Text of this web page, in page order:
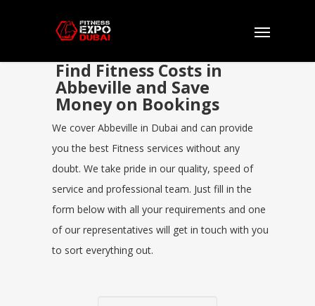
Find Fitness Costs in
Abbeville and Save
Money on Bookings
We cover Abbeville in Dubai and can provide
you the best Fitness services without any
doubt. We take pride in our quality, speed of
service and professional team. Just fill in the
form below with all your requirements and one
of our representatives will get in touch with you
to sort everything out.